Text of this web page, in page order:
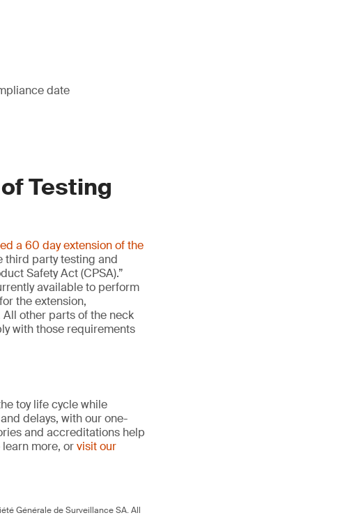
date
Testing
a 60 day extension of the
third party testing and
Safety Act (CPSA).”
available to perform
the extension,
other parts of the neck
with those requirements
toy life cycle while
delays, with our one-
and accreditations help
more, orvisit our
Générale de Surveillance SA. All